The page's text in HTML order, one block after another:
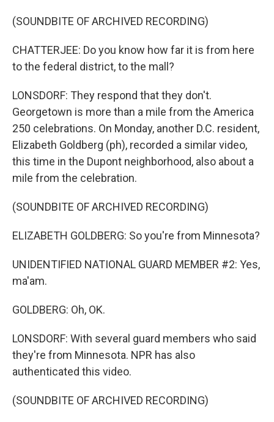
(SOUNDBITE OF ARCHIVED RECORDING)
CHATTERJEE: Do you know how far it is from here
to the federal district, to the mall?
LONSDORF: They respond that they don't.
Georgetown is more than a mile from the America
250 celebrations. On Monday, another D.C. resident,
Elizabeth Goldberg (ph), recorded a similar video,
this time in the Dupont neighborhood, also about a
mile from the celebration.
(SOUNDBITE OF ARCHIVED RECORDING)
ELIZABETH GOLDBERG: So you're from Minnesota?
UNIDENTIFIED NATIONAL GUARD MEMBER #2: Yes,
ma'am.
GOLDBERG: Oh, OK.
LONSDORF: With several guard members who said
they're from Minnesota. NPR has also
authenticated this video.
(SOUNDBITE OF ARCHIVED RECORDING)